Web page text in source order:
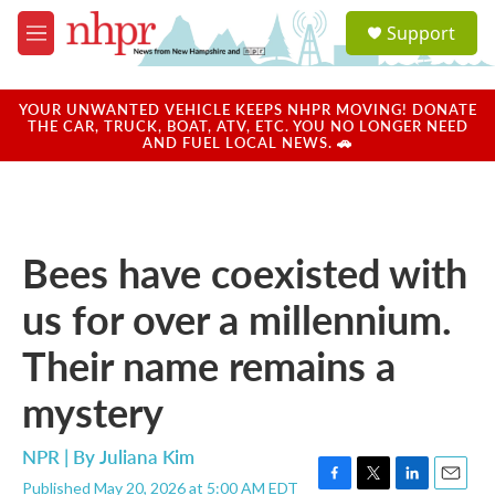
Skip to main content
M
e
u
a
u
Support
YOUR UNWANTED VEHICLE KEEPS NHPR MOVING! DONATE
THE CAR, TRUCK, BOAT, ATV, ETC. YOU NO LONGER NEED
AND FUEL LOCAL NEWS. 🚗
Bees have coexisted with
us for over a millennium.
Their name remains a
mystery
NPR | ByJuliana Kim
Published May 20, 2026 at 5:00 AM EDT